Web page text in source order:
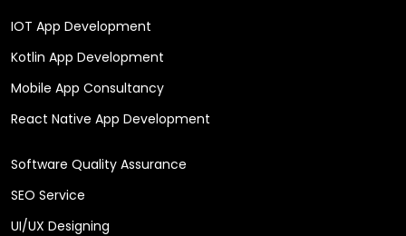
IOT App Development
Kotlin App Development
Mobile App Consultancy
React Native App Development
Software Quality Assurance
SEO Service
UI/UX Designing